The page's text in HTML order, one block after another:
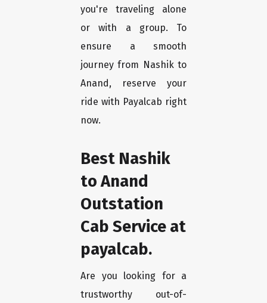
you're traveling alone
or with a group. To
ensure a smooth
journey from Nashik to
Anand, reserve your
ride with Payalcab right
now.
Best Nashik
to Anand
Outstation
Cab Service at
payalcab.
Are you looking for a
trustworthy out-of-